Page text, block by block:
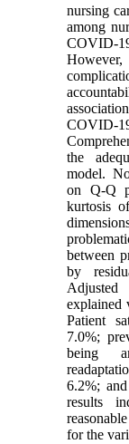
nursing
among
COVID-
COVID-
the
model.
on Q-Q
kurtosis
between
by
explained
Patient
7.0%;
being
6.2%;
results
for the